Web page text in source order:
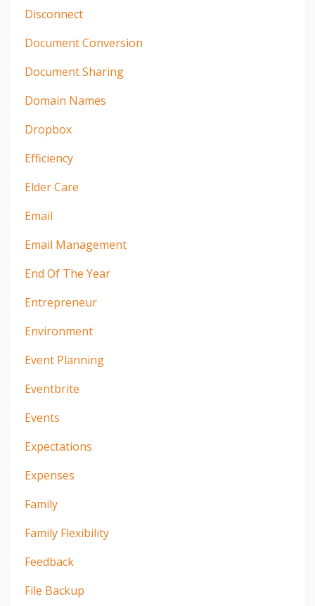
Disconnect
Document Conversion
Document Sharing
Domain Names
Dropbox
Efficiency
Elder Care
Email
Email Management
End Of The Year
Entrepreneur
Environment
Event Planning
Eventbrite
Events
Expectations
Expenses
Family
Family Flexibility
Feedback
File Backup